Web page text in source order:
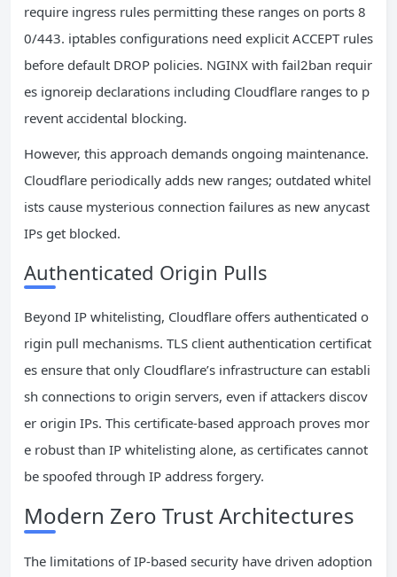
require ingress rules permitting these ranges on ports 8
0/443. iptables configurations need explicit ACCEPT rules
before default DROP policies. NGINX with fail2ban requir
es ignoreip declarations including Cloudflare ranges to p
revent accidental blocking.
However, this approach demands ongoing maintenance.
Cloudflare periodically adds new ranges; outdated whitel
ists cause mysterious connection failures as new anycast
IPs get blocked.
Authenticated Origin Pulls
Beyond IP whitelisting, Cloudflare offers authenticated o
rigin pull mechanisms. TLS client authentication certificat
es ensure that only Cloudflare’s infrastructure can establi
sh connections to origin servers, even if attackers discov
er origin IPs. This certificate-based approach proves mor
e robust than IP whitelisting alone, as certificates cannot
be spoofed through IP address forgery.
Modern Zero Trust Architectures
The limitations of IP-based security have driven adoption